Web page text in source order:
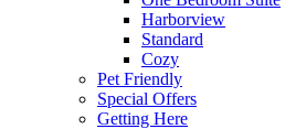
Harborview
Standard
Cozy
Pet Friendly
Special Offers
Getting Here